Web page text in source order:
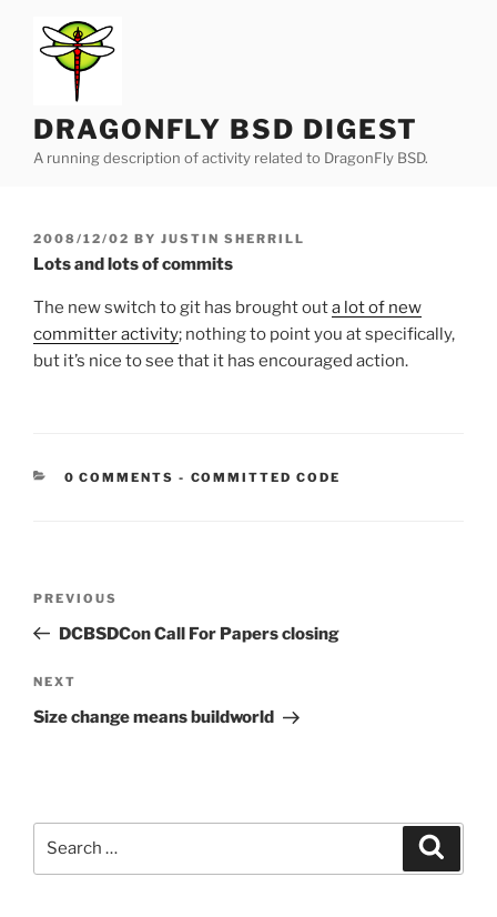
content
DRAGONFLY BSD DIGEST
A running description of activity related to DragonFly BSD.
POSTED
ON
2008/12/02 BY JUSTIN SHERRILL
Lots and lots of commits
The new switch to git has brought outa lot of new
committer activity; nothing to point you at specifically,
but it’s nice to see that it has encouraged action.
0 COMMENTS - CATEGORIES:
COMMITTED CODE
Previous
Post
PREVIOUS
DCBSDCon Call For Papers closing
Next
Post
NEXT
Size change means buildworld